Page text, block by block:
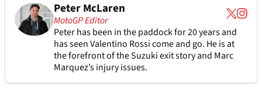
Peter McLaren
MotoGP Editor
Peter has been in the paddock for 20 years and
has seen Valentino Rossi come and go. He is at
the forefront of the Suzuki exit story and Marc
Marquez’s injury issues.